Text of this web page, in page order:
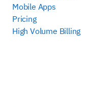
Mobile Apps
Pricing
High Volume Billing